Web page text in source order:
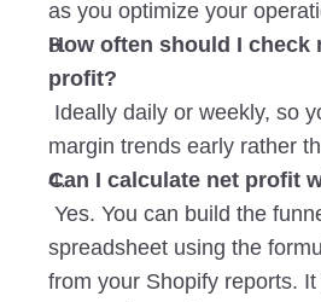
as you optimize your
How often should I check
profit?
margin trends early rather
Can I calculate net profit
spreadsheet using the
from your Shopify reports.